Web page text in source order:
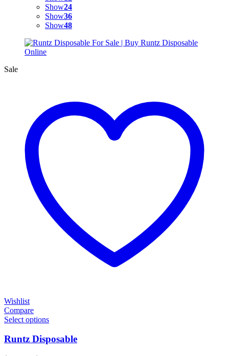
Show24
Show36
Show48
Sale
Wishlist
Compare
Select options
Runtz Disposable